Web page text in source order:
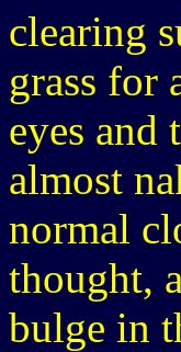
clearing
grass for
eyes
almost
normal
thought,
bulge in